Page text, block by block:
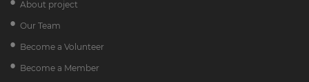
About project
Our Team
Become a Volunteer
Become a Member